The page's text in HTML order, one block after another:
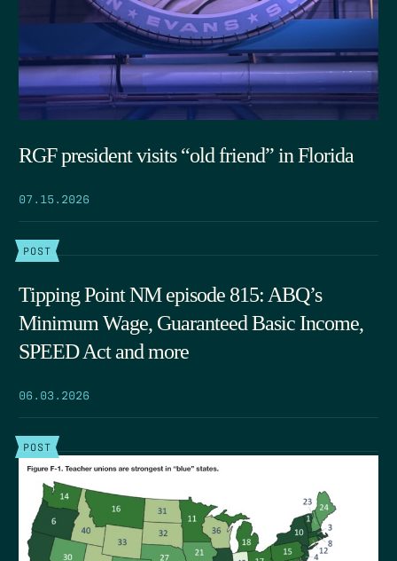
RGF president visits “old friend” in Florida
07.15.2026
POST
Tipping Point NM episode 815: ABQ’s
Minimum Wage, Guaranteed Basic Income,
SPEED Act and more
06.03.2026
POST